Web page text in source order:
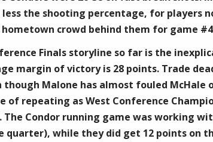
the shooting percentage, for players
crowd behind them for game
Finals storyline so far is the
margin of victory is 28 points. Trade
though Malone has almost fouled
of repeating as West Conference
The Condor running game was working
quarter), while they did get 12 points on